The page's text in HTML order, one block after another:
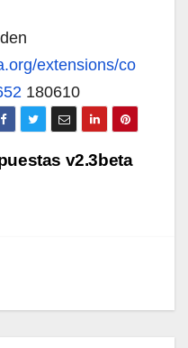
extensions/co
180610
v2.3beta